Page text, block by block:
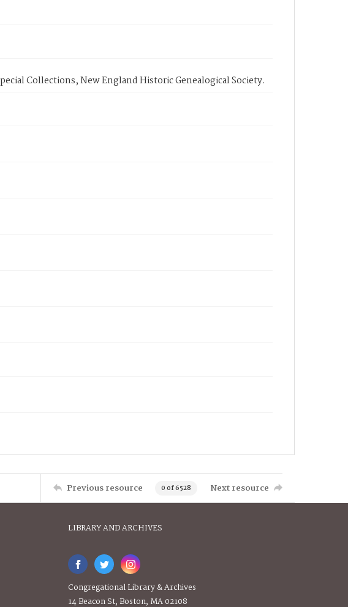
Collections, New England Historic Genealogical Society.
Previous resource 0 of 6528 Next resource
LIBRARY AND ARCHIVES
Congregational Library & Archives
14 Beacon St, Boston, MA 02108